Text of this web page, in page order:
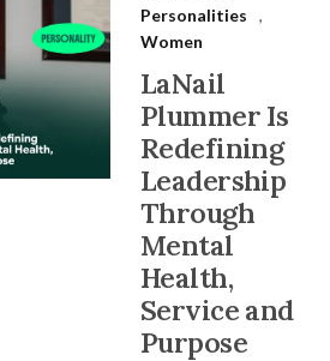
Personalities
,
Women
LaNail
Plummer Is
Redefining
Leadership
Through
Mental
Health,
Service and
Purpose